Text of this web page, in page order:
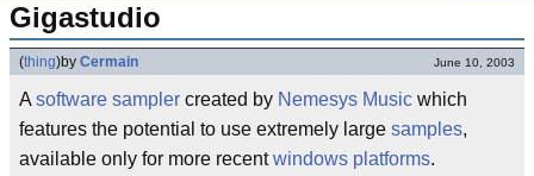
Gigastudio
(thing)by Cermain June 10, 2003
A software sampler created by Nemesys Music which
features the potential to use extremely large samples,
available only for more recentwindows platforms.